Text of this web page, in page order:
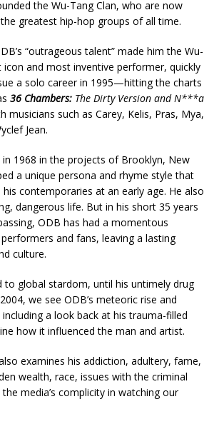
the Wu-Tang Clan, who are now
greatest hip-hop groups of all time.
“outrageous talent” made him the Wu-
icon and most inventive performer, quickly
a solo career in 1995—hitting the charts
36 Chambers: The Dirty Version and N***a
musicians such as Carey, Kelis, Pras, Mya,
Jean.
in 1968 in the projects of Brooklyn, New
a unique persona and rhyme style that
contemporaries at an early age. He also
dangerous life. But in his short 35 years
ODB has had a momentous
and fans, leaving a lasting
culture.
to global stardom, until his untimely drug
we see ODB’s meteoric rise and
a look back at his trauma-filled
how it influenced the man and artist.
examines his addiction, adultery, fame,
wealth, race, issues with the criminal
media’s complicity in watching our